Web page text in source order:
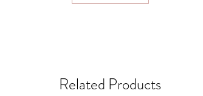
Related Products